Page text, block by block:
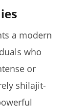
a modern
who
or
shilajit-